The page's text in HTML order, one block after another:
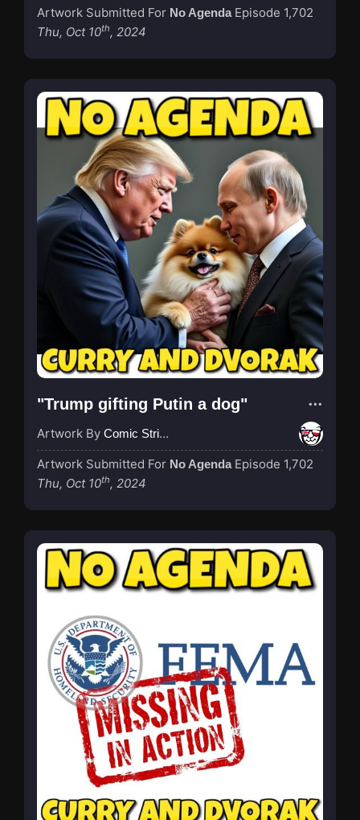
Artwork Submitted For No Agenda Episode 1,702
Thu, Oct 10th, 2024
"Trump gifting Putin a dog"
Artwork By Comic Strip Blogger
Artwork Submitted For No Agenda Episode 1,702
Thu, Oct 10th, 2024